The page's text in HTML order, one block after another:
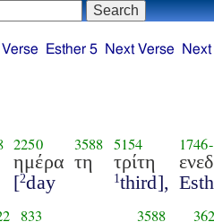
Esther 5 Next Verse
2250
ημέρα
[2day
3588
τη
5154
τρίτη
1third],
1746-
833 3588